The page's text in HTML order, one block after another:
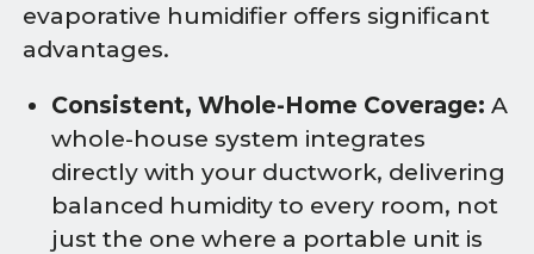
evaporative humidifier offers significant
advantages.
Consistent, Whole-Home Coverage: A
whole-house system integrates
directly with your ductwork, delivering
balanced humidity to every room, not
just the one where a portable unit is